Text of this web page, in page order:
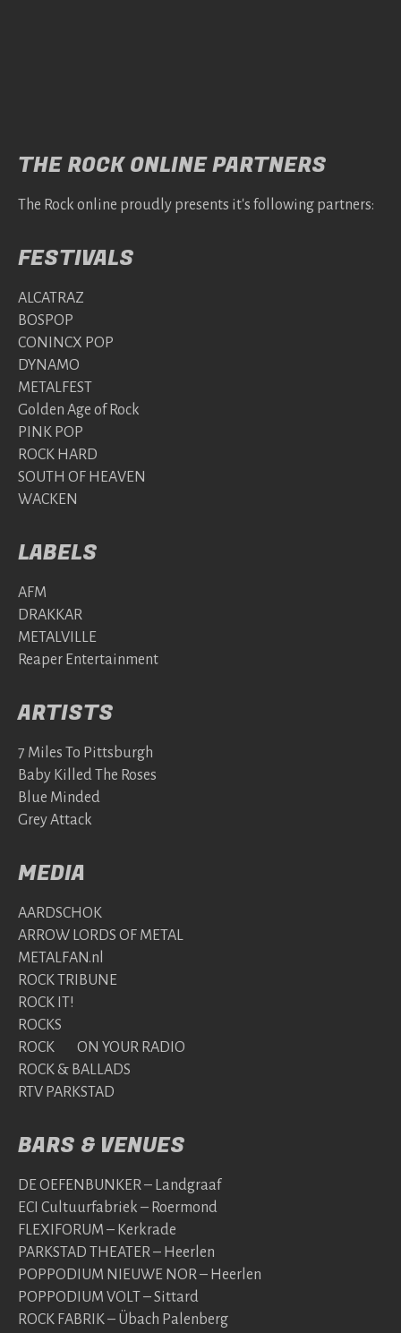
THE ROCK ONLINE PARTNERS
The Rock online proudly presents it's following partners:
FESTIVALS
ALCATRAZ
BOSPOP
CONINCX POP
DYNAMO
METALFEST
Golden Age of Rock
PINK POP
ROCK HARD
SOUTH OF HEAVEN
WACKEN
LABELS
AFM
DRAKKAR
METALVILLE
Reaper Entertainment
ARTISTS
7 Miles To Pittsburgh
Baby Killed The Roses
Blue Minded
Grey Attack
MEDIA
AARDSCHOK
ARROW LORDS OF METAL
METALFAN.nl
ROCK TRIBUNE
ROCK IT!
ROCKS
ROCK ON YOUR RADIO
ROCK & BALLADS
RTV PARKSTAD
BARS & VENUES
DE OEFENBUNKER – Landgraaf
ECI Cultuurfabriek – Roermond
FLEXIFORUM – Kerkrade
PARKSTAD THEATER – Heerlen
POPPODIUM NIEUWE NOR – Heerlen
POPPODIUM VOLT – Sittard
ROCK FABRIK – Übach Palenberg